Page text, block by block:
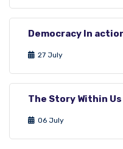
Democracy In
27 July
The Story Within
06 July